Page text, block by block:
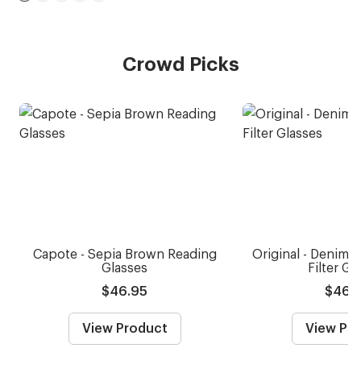
Crowd Picks
Capote - Sepia Brown Reading
Glasses
$46.95
View Product
Original - Denim
Filter
View